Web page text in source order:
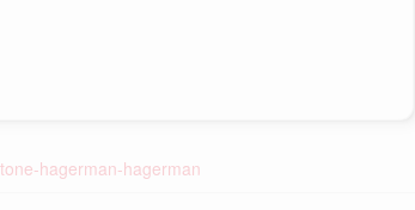
hagerman-hagerman